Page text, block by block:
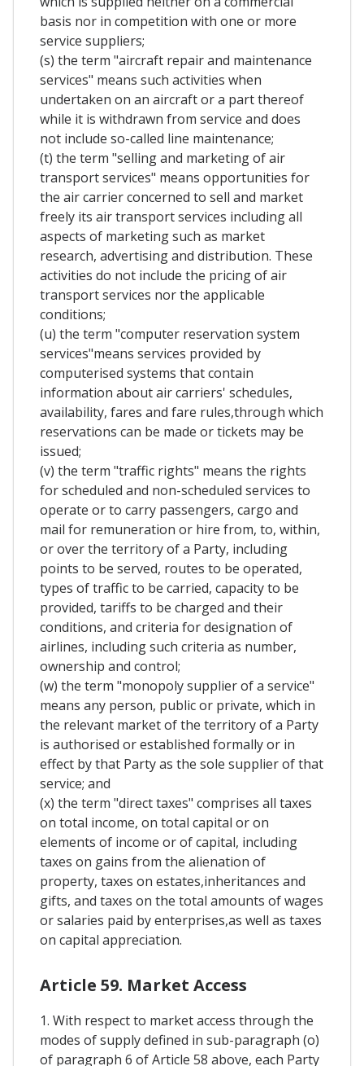
basis nor in competition with one or more
service suppliers;
(s) the term "aircraft repair and maintenance
services" means such activities when
undertaken on an aircraft or a part thereof
while it is withdrawn from service and does
not include so-called line maintenance;
(t) the term "selling and marketing of air
transport services" means opportunities for
the air carrier concerned to sell and market
freely its air transport services including all
aspects of marketing such as market
research, advertising and distribution. These
activities do not include the pricing of air
transport services nor the applicable
conditions;
(u) the term "computer reservation system
services"means services provided by
computerised systems that contain
information about air carriers' schedules,
availability, fares and fare rules,through which
reservations can be made or tickets may be
issued;
(v) the term "traffic rights" means the rights
for scheduled and non-scheduled services to
operate or to carry passengers, cargo and
mail for remuneration or hire from, to, within,
or over the territory of a Party, including
points to be served, routes to be operated,
types of traffic to be carried, capacity to be
provided, tariffs to be charged and their
conditions, and criteria for designation of
airlines, including such criteria as number,
ownership and control;
(w) the term "monopoly supplier of a service"
means any person, public or private, which in
the relevant market of the territory of a Party
is authorised or established formally or in
effect by that Party as the sole supplier of that
service; and
(x) the term "direct taxes" comprises all taxes
on total income, on total capital or on
elements of income or of capital, including
taxes on gains from the alienation of
property, taxes on estates,inheritances and
gifts, and taxes on the total amounts of wages
or salaries paid by enterprises,as well as taxes
on capital appreciation.
Article 59. Market Access
1. With respect to market access through the
modes of supply defined in sub-paragraph (o)
of paragraph 6 of Article 58 above, each Party